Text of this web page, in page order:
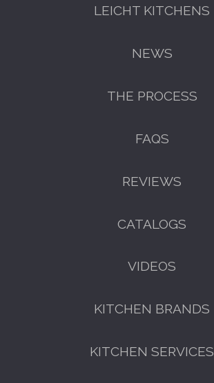
LEICHT KITCHENS
NEWS
THE PROCESS
FAQS
REVIEWS
CATALOGS
VIDEOS
KITCHEN BRANDS
KITCHEN SERVICES